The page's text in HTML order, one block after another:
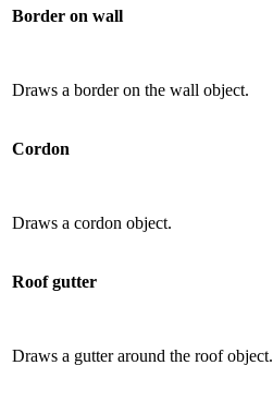
Border on wall
Draws a border on the wall object.
Cordon
Draws a cordon object.
Roof gutter
Draws a gutter around the roof object.